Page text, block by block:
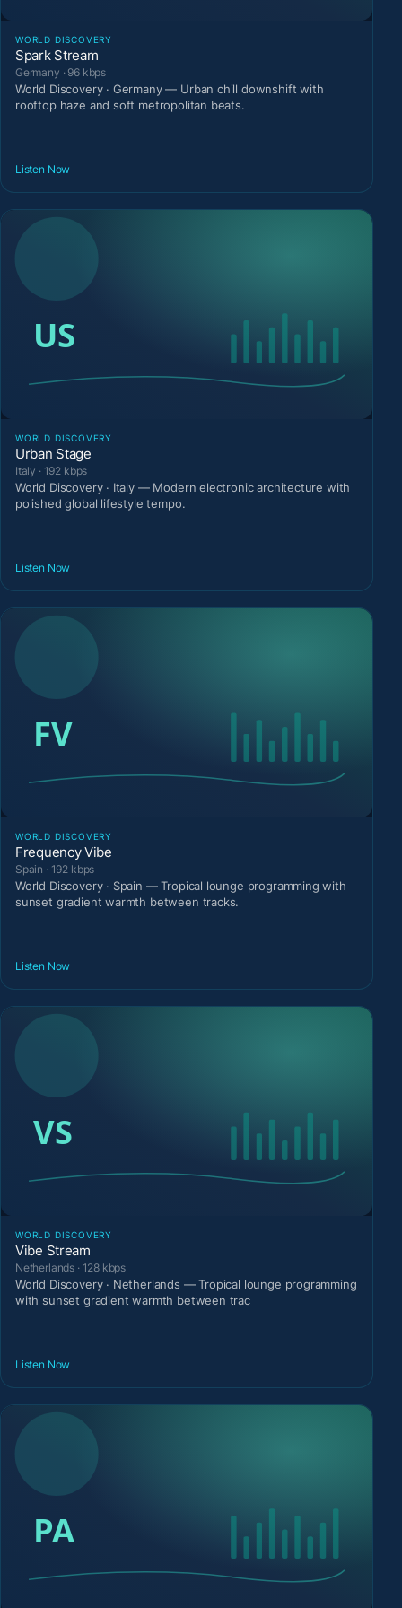
WORLD DISCOVERY
Spark Stream
Germany · 96 kbps
World Discovery · Germany — Urban chill downshift with
rooftop haze and soft metropolitan beats.
Listen Now
WORLD DISCOVERY
Urban Stage
Italy · 192 kbps
World Discovery · Italy — Modern electronic architecture with
polished global lifestyle tempo.
Listen Now
WORLD DISCOVERY
Frequency Vibe
Spain · 192 kbps
World Discovery · Spain — Tropical lounge programming with
sunset gradient warmth between tracks.
Listen Now
WORLD DISCOVERY
Vibe Stream
Netherlands · 128 kbps
World Discovery · Netherlands — Tropical lounge programming
with sunset gradient warmth between trac
Listen Now